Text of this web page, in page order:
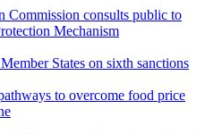
Commission consults public to
Mechanism
States on sixth sanctions
to overcome food price